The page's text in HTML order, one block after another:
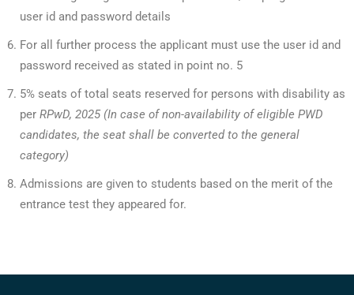
user id and password details
For all further process the applicant must use the user id and
password received as stated in point no. 5
5% seats of total seats reserved for persons with disability as
per RPwD, 2025 (In case of non-availability of eligible PWD
candidates, the seat shall be converted to the general
category)
Admissions are given to students based on the merit of the
entrance test they appeared for.